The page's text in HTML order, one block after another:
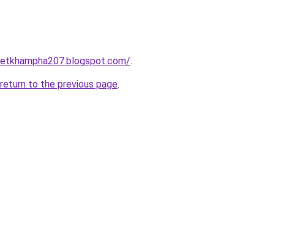
.
return to the previous page.